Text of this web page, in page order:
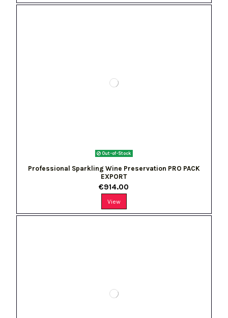
Out-of-Stock
Professional Sparkling Wine Preservation PRO PACK
EXPORT
€914.00
View